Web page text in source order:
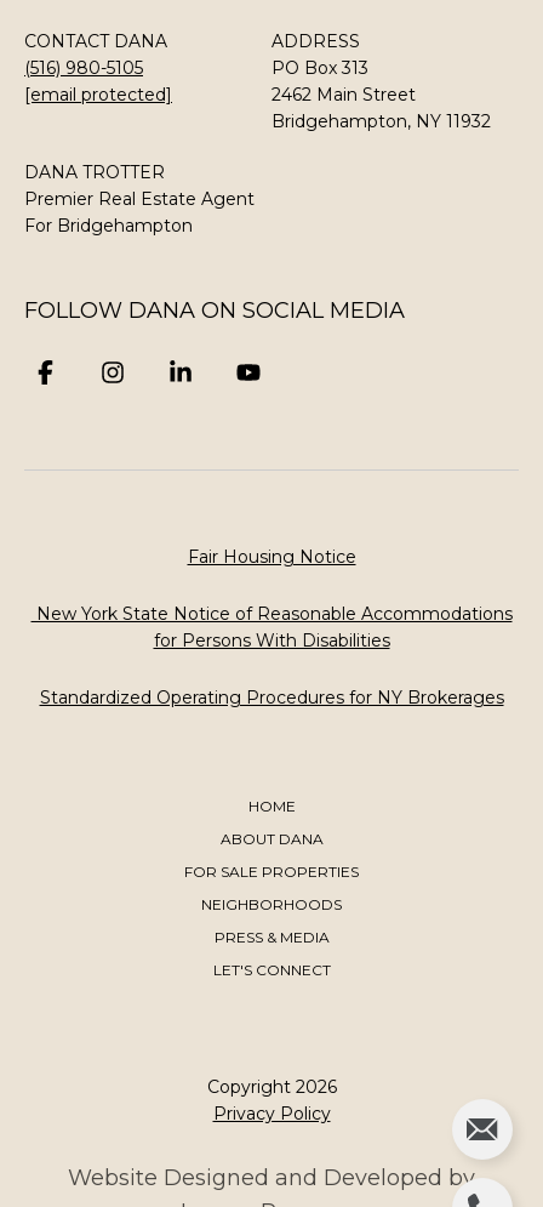
CONTACT DANA
(516) 980-5105
[email protected]
ADDRESS
PO Box 313
2462 Main Street
Bridgehampton, NY 11932
DANA TROTTER
Premier Real Estate Agent
​​​​​​​For Bridgehampton
FOLLOW DANA ON SOCIAL MEDIA
Fair Housing Notice
New York State Notice of Reasonable Accommodations
for Persons With Disabilities
​​​​​​​Standardized Operating Procedures for NY Brokerages
HOME
ABOUT DANA
FOR SALE PROPERTIES
NEIGHBORHOODS
PRESS & MEDIA
LET'S CONNECT
Copyright 2026
Website Designed and Developed by
Privacy Policy